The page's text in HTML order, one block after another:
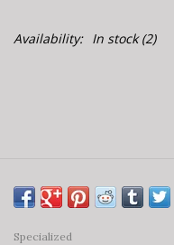
Availability: In stock(2)
Specialized